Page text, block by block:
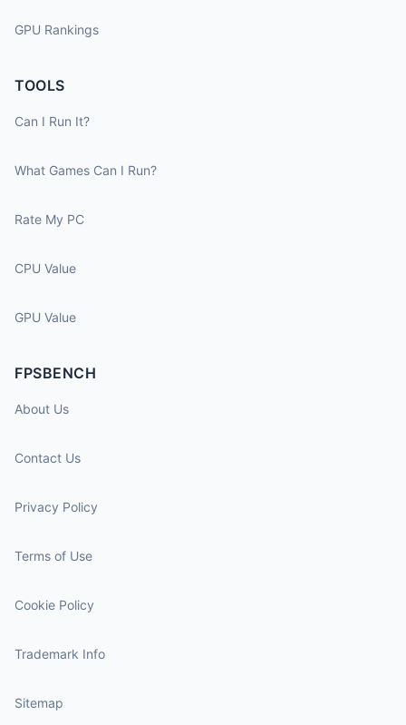
GPU Rankings
TOOLS
Can I Run It?
What Games Can I Run?
Rate My PC
CPU Value
GPU Value
FPSBENCH
About Us
Contact Us
Privacy Policy
Terms of Use
Cookie Policy
Trademark Info
Sitemap